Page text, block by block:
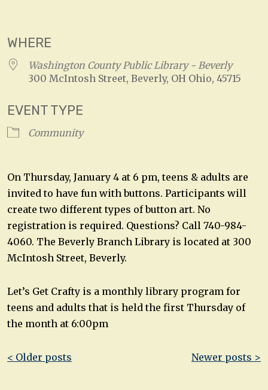
WHERE
Washington County Public Library - Beverly
300 McIntosh Street, Beverly, OH Ohio, 45715
EVENT TYPE
Community
On Thursday, January 4 at 6 pm, teens & adults are
invited to have fun with buttons. Participants will
create two different types of button art. No
registration is required. Questions? Call 740-984-
4060. The Beverly Branch Library is located at 300
McIntosh Street, Beverly.
Let’s Get Crafty is a monthly library program for
teens and adults that is held the first Thursday of
the month at 6:00pm
Post
< Older posts Newer posts >